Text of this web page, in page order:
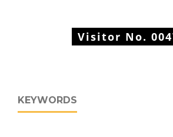
Visitor No.
KEYWORDS